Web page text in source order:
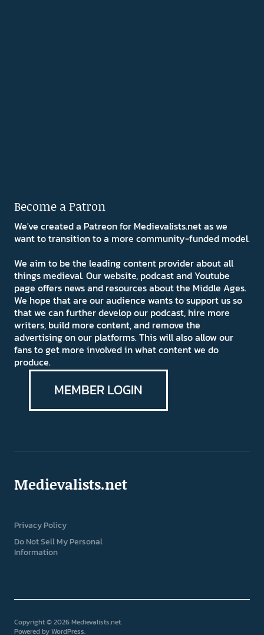
Become a Patron
We've created a Patreon for Medievalists.net as we
want to transition to a more community-funded model.
We aim to be the leading content provider about all
things medieval. Our website, podcast and Youtube
page offers news and resources about the Middle Ages.
We hope that are our audience wants to support us so
that we can further develop our podcast, hire more
writers, build more content, and remove the
advertising on our platforms. This will also allow our
fans to get more involved in what content we do
produce.
MEMBER LOGIN
Medievalists.net
Privacy Policy
Do Not Sell My Personal
Information
Copyright © 2026 Medievalists.net
Powered byWordPress